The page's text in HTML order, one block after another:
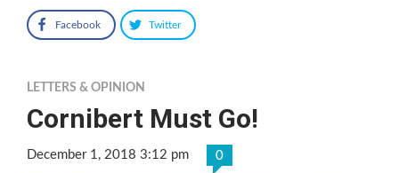
Facebook Twitter
LETTERS & OPINION
Cornibert Must Go!
December 1, 2018 3:12 pm 0